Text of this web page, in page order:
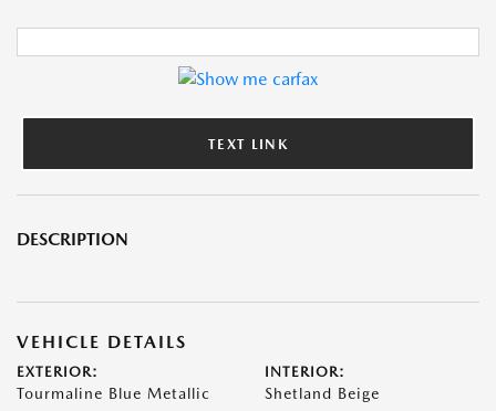
TEXT LINK
DESCRIPTION
VEHICLE DETAILS
EXTERIOR:
Tourmaline Blue Metallic
INTERIOR:
Shetland Beige